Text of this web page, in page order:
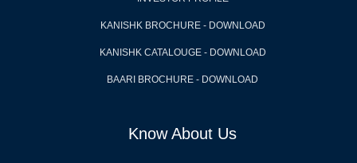
KANISHK BROCHURE - DOWNLOAD
KANISHK CATALOUGE - DOWNLOAD
BAARI BROCHURE - DOWNLOAD
Know About Us